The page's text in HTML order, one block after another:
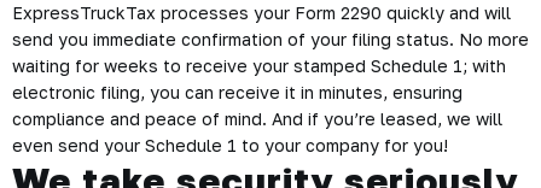
ExpressTruckTax processes your Form 2290 quickly and will
send you immediate confirmation of your filing status. No more
waiting for weeks to receive your stamped Schedule 1; with
electronic filing, you can receive it in minutes, ensuring
compliance and peace of mind. And if you’re leased, we will
even send your Schedule 1 to your company for you!